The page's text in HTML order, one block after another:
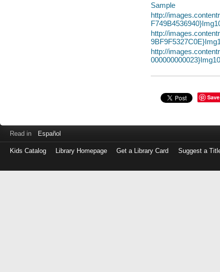
Sample
http://
http://
http://
Save
Read in Español
Kids Catalog Library Homepage Get a Library Card Suggest a